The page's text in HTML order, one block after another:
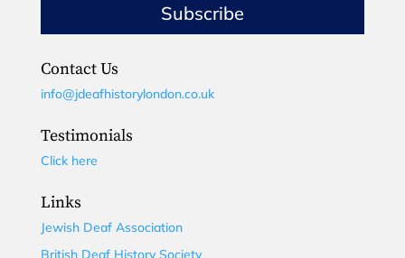
Subscribe
Contact Us
info@jdeafhistorylondon.co.uk
Testimonials
Click here
Links
Jewish Deaf Association
British Deaf History Society